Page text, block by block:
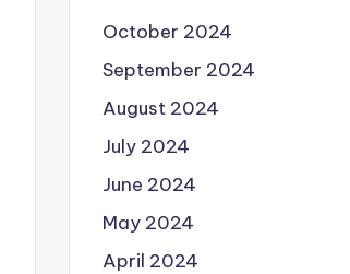
October 2024
September 2024
August 2024
July 2024
June 2024
May 2024
April 2024